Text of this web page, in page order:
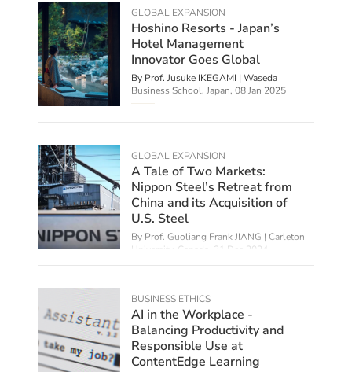
GLOBAL EXPANSION
Hoshino Resorts - Japan’s
Hotel Management
Innovator Goes Global
By Prof. Jusuke IKEGAMI | Waseda
Business School, Japan, 08 Jan 2025
GLOBAL EXPANSION
A Tale of Two Markets:
Nippon Steel’s Retreat from
China and its Acquisition of
U.S. Steel
By Prof. Guoliang Frank JIANG | Carleton
University, Canada,
31 Dec 2024
BUSINESS ETHICS
AI in the Workplace -
Balancing Productivity and
Responsible Use at
ContentEdge Learning